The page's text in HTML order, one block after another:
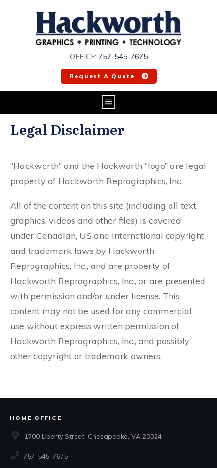
OFFICE: 757-545-7675
Request A Quote
Legal Disclaimer
“Hackworth” and the Hackworth “logo” are legal
property of Hackworth Reprographics, Inc.
All of the content on this site (including all text,
graphics, videos and other files) is covered
under Canadian, US and international copyright
and trademark laws by Hackworth
Reprographics, Inc., and are property of
Hackworth Reprographics, Inc., or are presented
with permission and/or under license. This
content may not be used for any commercial
use without express written permission of
Hackworth Reprographics, Inc., and possibly
other copyright or trademark owners.
HOME OFFICE
1700 Liberty Street, Chesapeake, VA 23324
757-545-7675